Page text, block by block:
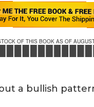
OF THIS BOOK AS OF
a bullish